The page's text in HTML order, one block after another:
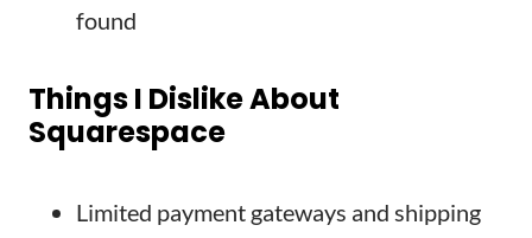
found
Things I Dislike About
Squarespace
Limited payment gateways and shipping